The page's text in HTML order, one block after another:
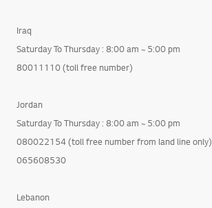
Iraq
Saturday To Thursday : 8:00 am ~ 5:00 pm
80011110 (toll free number)
Jordan
Saturday To Thursday : 8:00 am ~ 5:00 pm
080022154 (toll free number from land line only)
065608530
Lebanon